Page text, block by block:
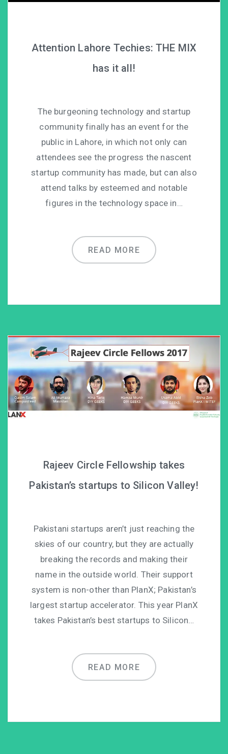
Attention Lahore Techies: THE MIX
has it all!
The burgeoning technology and startup
community finally has an event for the
public in Lahore, in which not only can
attendees see the progress the nascent
startup community has made, but can also
attend talks by esteemed and notable
figures in the technology space in…
READ MORE
Rajeev Circle Fellowship takes
Pakistan’s startups to Silicon Valley!
Pakistani startups aren’t just reaching the
skies of our country, but they are actually
breaking the records and making their
name in the outside world. Their support
system is non-other than PlanX; Pakistan’s
largest startup accelerator. This year PlanX
takes Pakistan’s best startups to Silicon…
READ MORE